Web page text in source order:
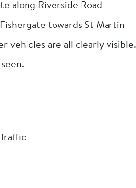
along Riverside Road
towards St Martin
vehicles are all clearly visible.